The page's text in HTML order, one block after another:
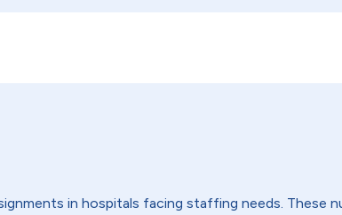
in hospitals facing staffing needs. These